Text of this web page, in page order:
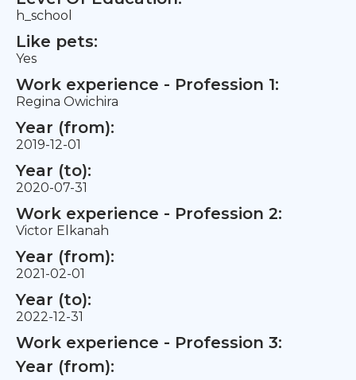
h_school
Like pets:
Yes
Work experience - Profession 1:
Regina Owichira
Year (from):
2019-12-01
Year (to):
2020-07-31
Work experience - Profession 2:
Victor Elkanah
Year (from):
2021-02-01
Year (to):
2022-12-31
Work experience - Profession 3:
Year (from):